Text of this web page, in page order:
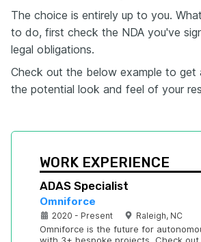
The choice is entirely up to you.
to do, first check the NDA you've
legal obligations.
Check out the below example to
the potential look and feel of your
WORK EXPERIENCE
ADAS Specialist
Omniforce
2020 - Present Raleigh, NC
Omniforce is the future for